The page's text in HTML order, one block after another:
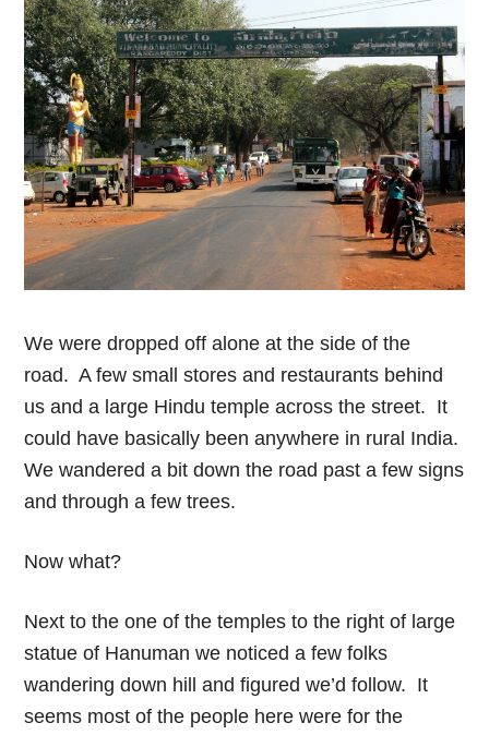
We were dropped off alone at the side of the
road. A few small stores and restaurants behind
us and a large Hindu temple across the street. It
could have basically been anywhere in rural India.
We wandered a bit down the road past a few signs
and through a few trees.
Now what?
Next to the one of the temples to the right of large
statue of Hanuman we noticed a few folks
wandering down hill and figured we’d follow. It
seems most of the people here were for the